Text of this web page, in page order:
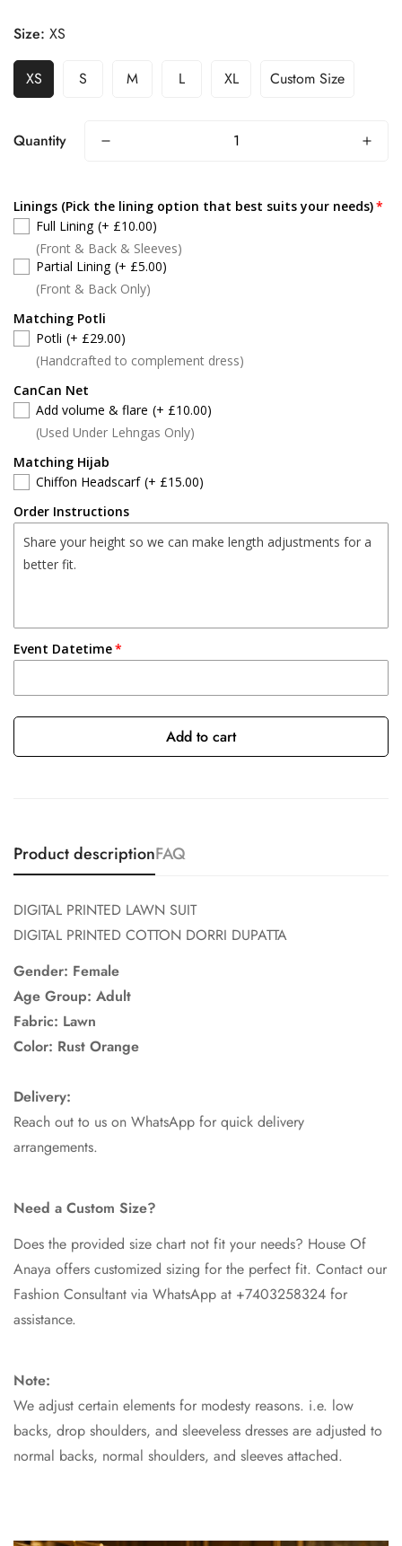
Size: XS
XS S M L XL Custom Size
Quantity
Linings (Pick the lining option that best suits your needs)
Full Lining (+ £10.00)
(Front & Back & Sleeves)
Partial Lining (+ £5.00)
(Front & Back Only)
Matching Potli
Potli (+ £29.00)
(Handcrafted to complement dress)
CanCan Net
Add volume & flare (+ £10.00)
(Used Under Lehngas Only)
Matching Hijab
Chiffon Headscarf (+ £15.00)
Order Instructions
Event Datetime
Add to cart
Product descriptionFAQ
DIGITAL PRINTED LAWN SUIT
DIGITAL PRINTED COTTON DORRI DUPATTA
Gender: Female
Age Group: Adult
Fabric: Lawn
Color: Rust Orange
Delivery:
Reach out to us on WhatsApp for quick delivery
arrangements.
Need a Custom Size?
Does the provided size chart not fit your needs? House Of
Anaya offers customized sizing for the perfect fit. Contact our
Fashion Consultant via WhatsApp at +7403258324 for
assistance.
Note:
We adjust certain elements for modesty reasons. i.e. low
backs, drop shoulders, and sleeveless dresses are adjusted to
normal backs, normal shoulders, and sleeves attached.